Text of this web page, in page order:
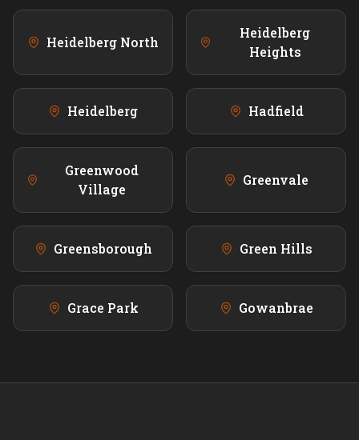
Heidelberg North
Heidelberg
Heights
Heidelberg Hadfield
Greenwood
Village
Greenvale
Greensborough Green Hills
Grace Park Gowanbrae